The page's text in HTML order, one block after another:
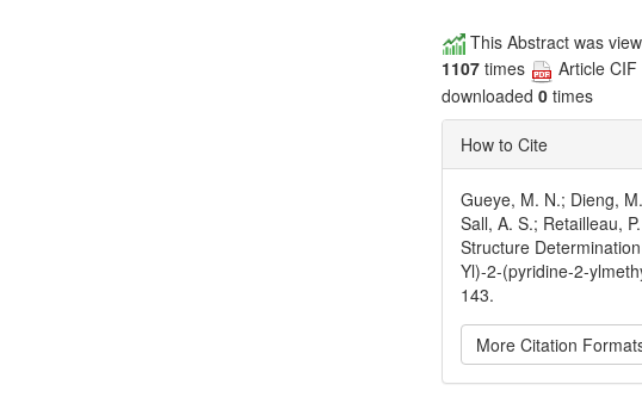
This Abstract was
1107 times Article
downloaded0 times
How to Cite
Gueye, M. N.; Dieng,
Sall, A. S.; Retailleau,
Structure
Yl)-2-(pyridine-2-
143.
More Citation